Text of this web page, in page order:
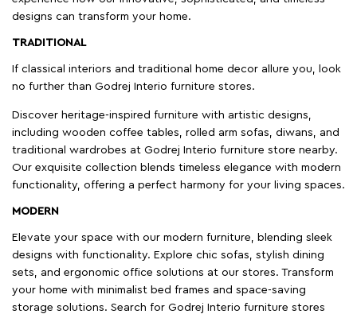
designs can transform your home.
TRADITIONAL
If classical interiors and traditional home decor allure you, look
no further than Godrej Interio furniture stores.
Discover heritage-inspired furniture with artistic designs,
including wooden coffee tables, rolled arm sofas, diwans, and
traditional wardrobes at Godrej Interio furniture store nearby.
Our exquisite collection blends timeless elegance with modern
functionality, offering a perfect harmony for your living spaces.
MODERN
Elevate your space with our modern furniture, blending sleek
designs with functionality. Explore chic sofas, stylish dining
sets, and ergonomic office solutions at our stores. Transform
your home with minimalist bed frames and space-saving
storage solutions. Search for Godrej Interio furniture stores